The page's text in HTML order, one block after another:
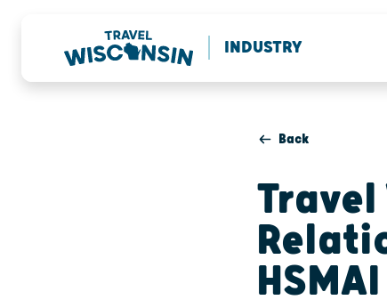
INDUSTRY
Back